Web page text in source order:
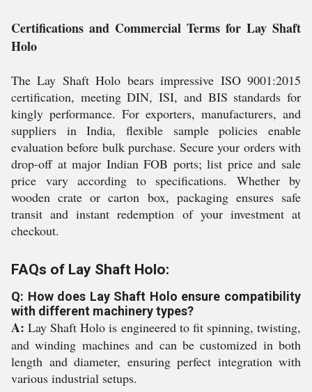
Certifications and Commercial Terms for Lay Shaft
Holo
The Lay Shaft Holo bears impressive ISO 9001:2015
certification, meeting DIN, ISI, and BIS standards for
kingly performance. For exporters, manufacturers, and
suppliers in India, flexible sample policies enable
evaluation before bulk purchase. Secure your orders with
drop-off at major Indian FOB ports; list price and sale
price vary according to specifications. Whether by
wooden crate or carton box, packaging ensures safe
transit and instant redemption of your investment at
checkout.
FAQs of Lay Shaft Holo:
Q: How does Lay Shaft Holo ensure compatibility
with different machinery types?
A: Lay Shaft Holo is engineered to fit spinning, twisting,
and winding machines and can be customized in both
length and diameter, ensuring perfect integration with
various industrial setups.